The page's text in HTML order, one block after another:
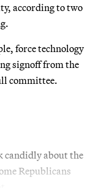
according to two
force technology
signoff from the
committee.
candidly about the
Republicans